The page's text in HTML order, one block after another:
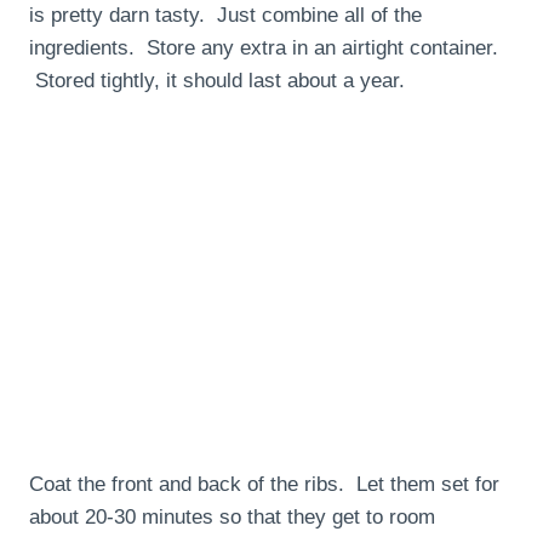
is pretty darn tasty. Just combine all of the
ingredients. Store any extra in an airtight container.
Stored tightly, it should last about a year.
Coat the front and back of the ribs. Let them set for
about 20-30 minutes so that they get to room